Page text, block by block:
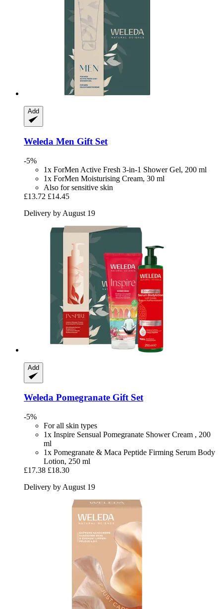
Add
Weleda Men Gift Set
-5%
1x ForMen Active Fresh 3-in-1 Shower Gel, 200 ml
1x ForMen Moisturising Cream, 30 ml
Also for sensitive skin
£13.72 £14.45
Delivery by August 19
Add
Weleda Pomegranate Gift Set
-5%
For all skin types
1x Inspire Sensual Pomegranate Shower Cream , 200
ml
1x Pomegranate & Maca Peptide Firming Serum Body
Lotion, 250 ml
£17.38 £18.30
Delivery by August 19